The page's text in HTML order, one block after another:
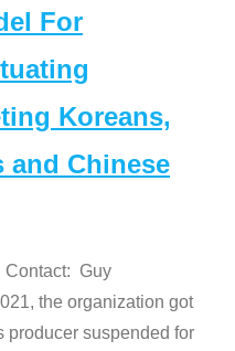
For
Koreans,
and Chinese
Contact: Guy
the organization got
producer suspended for